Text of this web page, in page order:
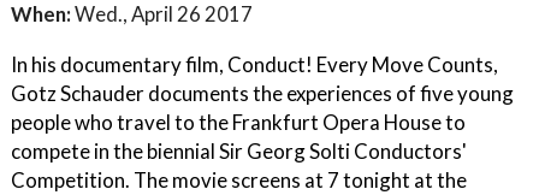
When:Wed., April 26 2017
In his documentary film, Conduct! Every Move Counts,
Gotz Schauder documents the experiences of five young
people who travel to the Frankfurt Opera House to
compete in the biennial Sir Georg Solti Conductors'
Competition. The movie screens at 7 tonight at the